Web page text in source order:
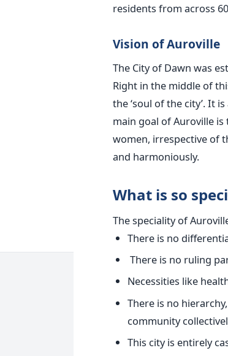
residents from across
Vision of Auroville
The City of Dawn was
Right in the middle of
the ‘soul of the city’. It
main goal of Auroville
women, irrespective of
and harmoniously.
What is so
The speciality of
There is no
There is no ruling
Necessities like
There is no
community
This city is entirely